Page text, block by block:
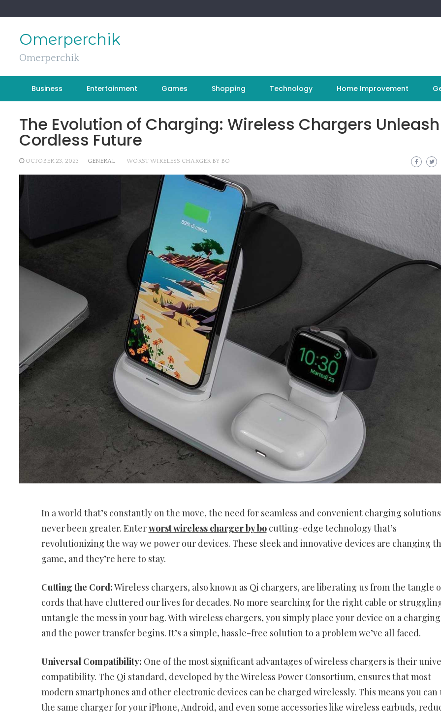
to
Omerperchik
Omerperchik
Business Entertainment Games Shopping Technology Home Improvement
The Evolution of Charging: Wireless Chargers
Cordless Future
OCTOBER 23, 2023 GENERAL WORST WIRELESS CHARGER BY BO
In a world that’s constantly on the move, the need for seamless and convenient charging solutions
never been greater. Enterworst wireless charger by bocutting-edge technology that’s
revolutionizing the way we power our devices. These sleek and innovative devices are changing
game, and they’re here to stay.
Cutting the Cord:Wireless chargers, also known as Qi chargers, are liberating us from the tangle
cords that have cluttered our lives for decades. No more searching for the right cable or
untangle the mess in your bag. With wireless chargers, you simply place your device on a
and the power transfer begins. It’s a simple, hassle-free solution to a problem we’ve all faced.
Universal Compatibility: One of the most significant advantages of wireless chargers is their
compatibility. The Qi standard, developed by the Wireless Power Consortium, ensures that most
modern smartphones and other electronic devices can be charged wirelessly. This means you can
the same charger for your iPhone, Android, and even some accessories like wireless earbuds,